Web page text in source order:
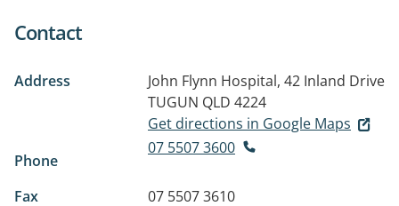
Contact
Address
John Flynn Hospital, 42 Inland Drive
TUGUN QLD 4224
Get directions in Google Maps
Phone
07 5507 3600
Fax
07 5507 3610